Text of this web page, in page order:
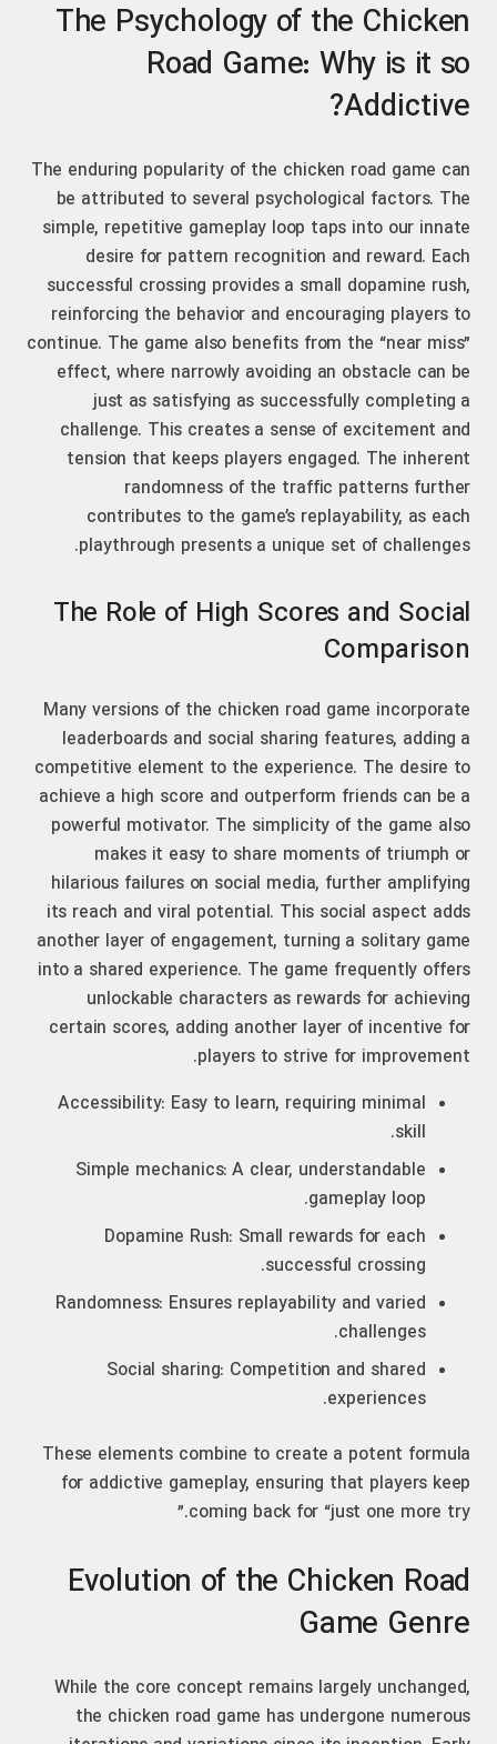
The Psychology of the Chicken
Road Game: Why is it so
Addictive?
The enduring popularity of the chicken road game can
be attributed to several psychological factors. The
simple, repetitive gameplay loop taps into our innate
desire for pattern recognition and reward. Each
successful crossing provides a small dopamine rush,
reinforcing the behavior and encouraging players to
continue. The game also benefits from the “near miss”
effect, where narrowly avoiding an obstacle can be
just as satisfying as successfully completing a
challenge. This creates a sense of excitement and
tension that keeps players engaged. The inherent
randomness of the traffic patterns further
contributes to the game’s replayability, as each
playthrough presents a unique set of challenges.
The Role of High Scores and Social
Comparison
Many versions of the chicken road game incorporate
leaderboards and social sharing features, adding a
competitive element to the experience. The desire to
achieve a high score and outperform friends can be a
powerful motivator. The simplicity of the game also
makes it easy to share moments of triumph or
hilarious failures on social media, further amplifying
its reach and viral potential. This social aspect adds
another layer of engagement, turning a solitary game
into a shared experience. The game frequently offers
unlockable characters as rewards for achieving
certain scores, adding another layer of incentive for
players to strive for improvement.
Accessibility: Easy to learn, requiring minimal
skill.
Simple mechanics: A clear, understandable
gameplay loop.
Dopamine Rush: Small rewards for each
successful crossing.
Randomness: Ensures replayability and varied
challenges.
Social sharing: Competition and shared
experiences.
These elements combine to create a potent formula
for addictive gameplay, ensuring that players keep
coming back for “just one more try.”
Evolution of the Chicken Road
Game Genre
While the core concept remains largely unchanged,
the chicken road game has undergone numerous